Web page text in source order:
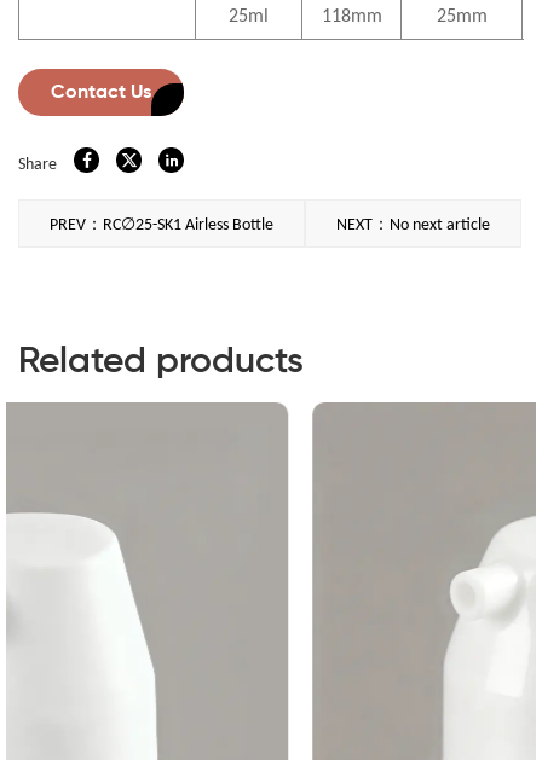
25ml 118mm 25mm
Contact Us
Share
PREV：RC∅25-SK1 Airless Bottle NEXT：No next article
Related products